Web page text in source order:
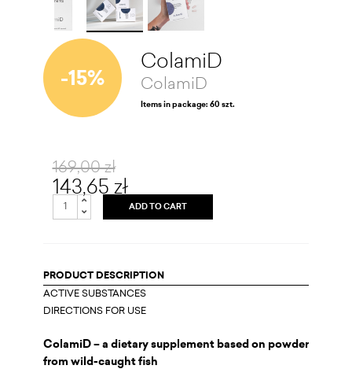
-15%
ColamiD
ColamiD
Items in package: 60 szt.
143,65 zł
169,00 zł
ADD TO CART
PRODUCT DESCRIPTION
ACTIVE SUBSTANCES
DIRECTIONS FOR USE
ColamiD – a dietary supplement based on powder
from wild-caught fish